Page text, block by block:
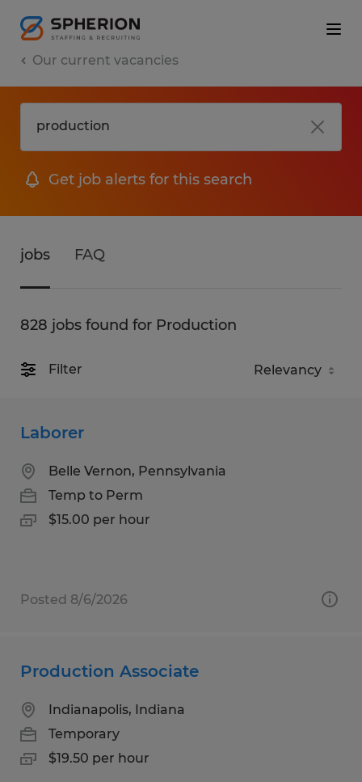
Our current vacancies
Get job alerts for this search
jobs FAQ
828 jobs found for Production
Filter
Laborer
Belle Vernon, Pennsylvania
Temp to Perm
$15.00 per hour
Posted 8/6/2026
Production Associate
Indianapolis, Indiana
Temporary
$19.50 per hour